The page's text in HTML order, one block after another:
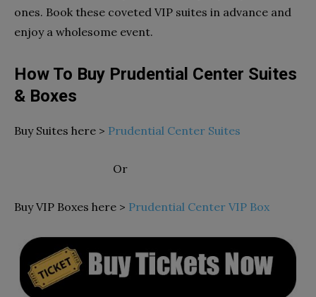
ones. Book these coveted VIP suites in advance and
enjoy a wholesome event.
How To Buy Prudential Center Suites
& Boxes
Buy Suites here > Prudential Center Suites
Or
Buy VIP Boxes here > Prudential Center VIP Box